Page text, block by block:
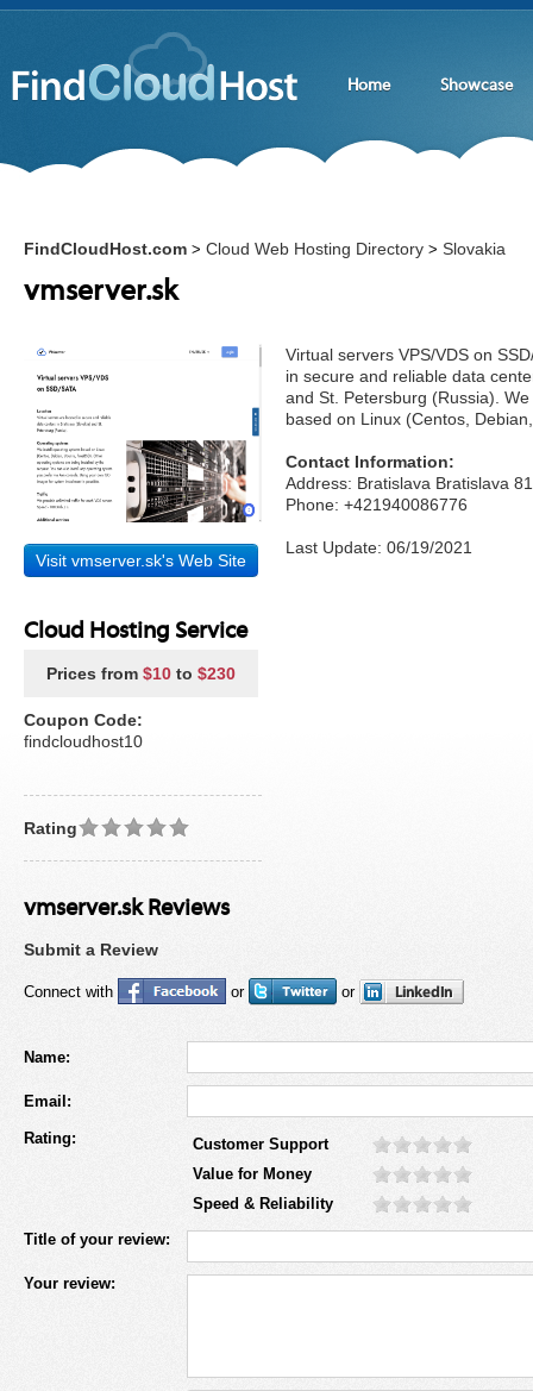
Home Showcase
FindCloudHost.com > Cloud Web Hosting Directory > Slovakia
vmserver.sk
Visit vmserver.sk's Web Site
Virtual servers VPS/VDS on
in secure and reliable data
and St. Petersburg (Russia).
based on Linux (Centos,
Contact Information:
Address: Bratislava Bratislava
Phone: +421940086776
Last Update: 06/19/2021
Cloud Hosting Service
Prices from $10 to $230
Coupon Code:
findcloudhost10
Rating
vmserver.sk Reviews
Submit a Review
Connect with or or
Name:
Email:
Rating:
Customer Support
Value for Money
Speed & Reliability
Title of your review:
Your review: